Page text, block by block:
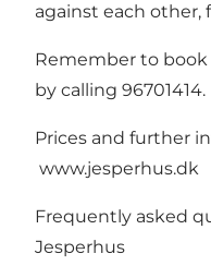
against each other,
Remember to
by calling 96701414.
Prices and further
www.jesperhus.dk
Frequently asked
Jesperhus